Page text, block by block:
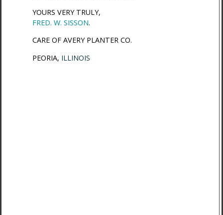
YOURS VERY TRULY,
FRED. W. SISSON.
CARE OF AVERY PLANTER CO.
PEORIA, ILLINOIS